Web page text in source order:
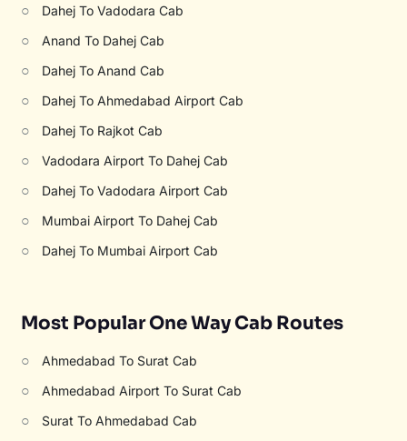
○ Dahej To Vadodara Cab
○ Anand To Dahej Cab
○ Dahej To Anand Cab
○ Dahej To Ahmedabad Airport Cab
○ Dahej To Rajkot Cab
○ Vadodara Airport To Dahej Cab
○ Dahej To Vadodara Airport Cab
○ Mumbai Airport To Dahej Cab
○ Dahej To Mumbai Airport Cab
Most Popular One Way Cab Routes
○ Ahmedabad To Surat Cab
○ Ahmedabad Airport To Surat Cab
○ Surat To Ahmedabad Cab